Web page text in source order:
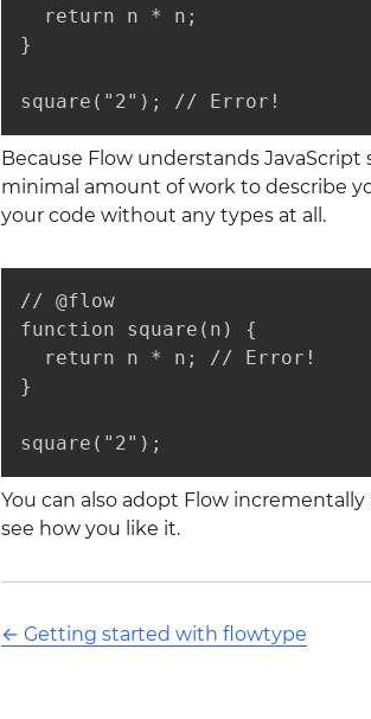
  return n * n;
}
square("2"); // Error!
Because Flow understands
minimal amount of work to describe
your code without any types at all.
// @flow
function square(n) {
  return n * n; // Error!
}
square("2");
You can also adopt Flow
see how you like it.
← Getting started with flowtype